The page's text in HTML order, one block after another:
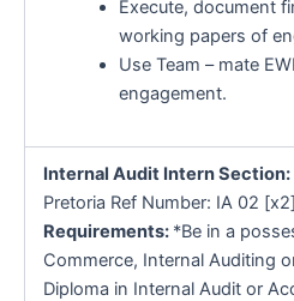
Execute, document
working papers of
Use Team – mate
engagement.
Internal Audit Intern
Pretoria Ref Number: IA 02 [x2]
Requirements: *Be in a
Commerce, Internal Auditing
Diploma in Internal Audit or